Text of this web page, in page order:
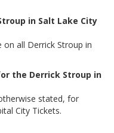
in Salt Lake City
all Derrick Stroup in
the Derrick Stroup in
stated, for
City Tickets.